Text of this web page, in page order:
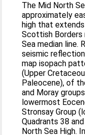
The Mid North
approximately
high that
Scottish Borders
Sea median line.
seismic
map isopach
(Upper
Paleocene), of
and Moray
lowermost
Stronsay Group
Quadrants 38
North Sea High.